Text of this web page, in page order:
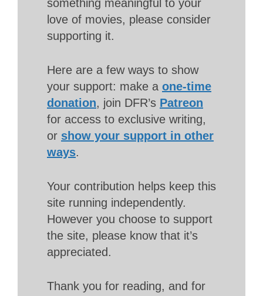
something meaningful to your
love of movies, please consider
supporting it.
Here are a few ways to show
your support: make a one-time
donation, join DFR’s Patreon
for access to exclusive writing,
or show your support in other
ways.
Your contribution helps keep this
site running independently.
However you choose to support
the site, please know that it’s
appreciated.
Thank you for reading, and for